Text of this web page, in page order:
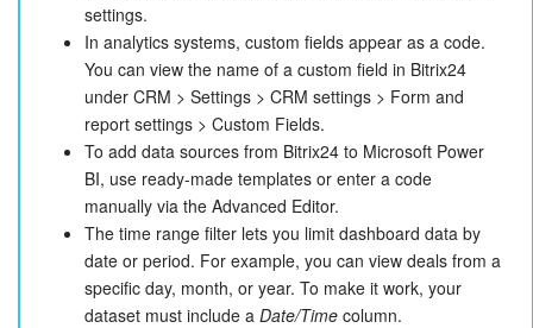
settings.
In analytics systems, custom fields appear as a code.
You can view the name of a custom field in Bitrix24
under CRM > Settings > CRM settings > Form and
report settings > Custom Fields.
To add data sources from Bitrix24 to Microsoft Power
BI, use ready-made templates or enter a code
manually via the Advanced Editor.
The time range filter lets you limit dashboard data by
date or period. For example, you can view deals from a
specific day, month, or year. To make it work, your
dataset must include a Date/Time column.